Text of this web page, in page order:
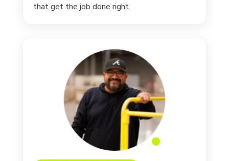
that get the job done right.